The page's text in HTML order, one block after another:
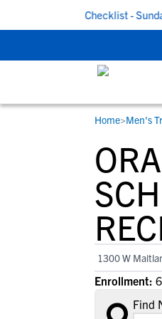
Recruiting Checklist - Sunday,
Gain
step-by-
recruiting
with
college fit
families
View All
Search
the one
Home>Men's
1300 W
Enrollment:
Find